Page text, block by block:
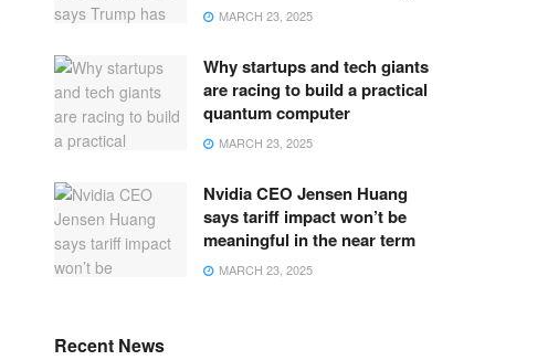
MARCH 23, 2025
Why startups and tech giants
are racing to build a practical
quantum computer
MARCH 23, 2025
Nvidia CEO Jensen Huang
says tariff impact won’t be
meaningful in the near term
MARCH 23, 2025
Recent News